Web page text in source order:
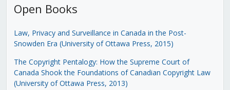
Open Books
Law, Privacy and Surveillance in Canada in the Post-
Snowden Era (University of Ottawa Press, 2015)
The Copyright Pentalogy: How the Supreme Court of
Canada Shook the Foundations of Canadian Copyright Law
(University of Ottawa Press, 2013)